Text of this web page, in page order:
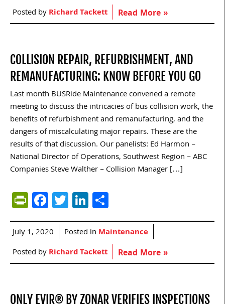
Posted byRichard Tackett Read More »
COLLISION REPAIR, REFURBISHMENT, AND
REMANUFACTURING: KNOW BEFORE YOU GO
Last month BUSRide Maintenance convened a remote
meeting to discuss the intricacies of bus collision work, the
benefits of refurbishment and remanufacturing, and the
dangers of miscalculating major repairs. These are the
results of that discussion. Our panelists: Ed Harmon –
National Director of Operations, Southwest Region – ABC
Companies Steve Walther – Collision Manager […]
PrintFriendly
Facebook
TwitterLinkedIn
July 1, 2020 Posted in Maintenance
Posted byRichard Tackett Read More »
ONLY EVIR® BY ZONAR VERIFIES INSPECTIONS